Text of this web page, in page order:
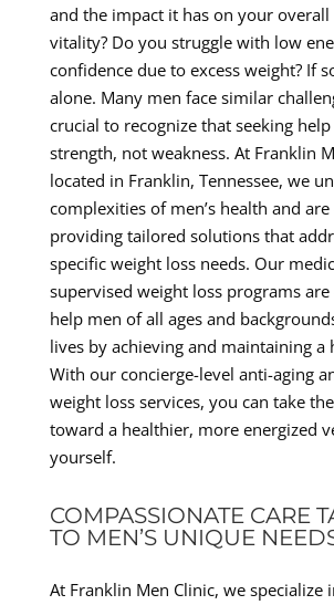
and the impact it has on your overall
vitality? Do you struggle with low
confidence due to excess weight? If
alone. Many men face similar
crucial to recognize that seeking
strength, not weakness. At Franklin
located in Franklin, Tennessee, we
complexities of men’s health and
providing tailored solutions that
specific weight loss needs. Our
supervised weight loss programs
help men of all ages and
lives by achieving and maintaining a
With our concierge-level anti-aging
weight loss services, you can take
toward a healthier, more energized
yourself.
COMPASSIONATE CARE
TO MEN’S UNIQUE
At Franklin Men Clinic, we specialize